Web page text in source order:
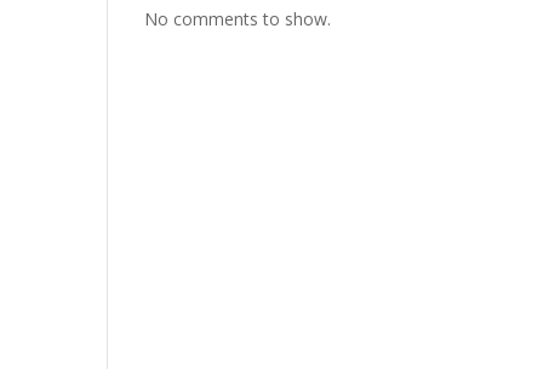
No comments to show.